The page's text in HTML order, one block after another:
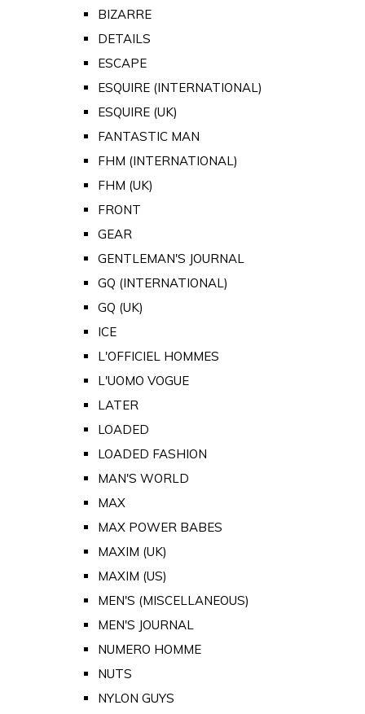
BIZARRE
DETAILS
ESCAPE
ESQUIRE (INTERNATIONAL)
ESQUIRE (UK)
FANTASTIC MAN
FHM (INTERNATIONAL)
FHM (UK)
FRONT
GEAR
GENTLEMAN'S JOURNAL
GQ (INTERNATIONAL)
GQ (UK)
ICE
L'OFFICIEL HOMMES
L'UOMO VOGUE
LATER
LOADED
LOADED FASHION
MAN'S WORLD
MAX
MAX POWER BABES
MAXIM (UK)
MAXIM (US)
MEN'S (MISCELLANEOUS)
MEN'S JOURNAL
NUMERO HOMME
NUTS
NYLON GUYS